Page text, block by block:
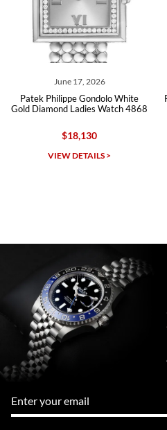
Roberto A.
7/23/2026
Great company, very professional
Michael Dorval
pamela files
7/20/2026
Great FaceTime to preview watch and
product was great and better than
June 17, 2026
Patek Philippe Gondolo White
Gold Diamond Ladies Watch 4868
$18,130
VIEW DETAILS >